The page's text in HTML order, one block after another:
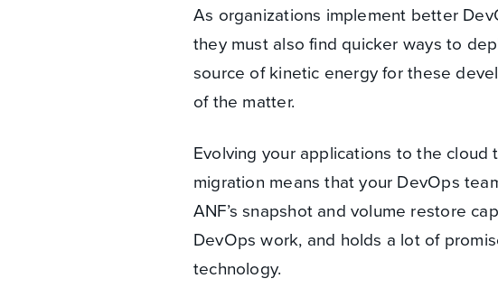
As organizations implement better
they must also find quicker ways to
source of kinetic energy for these
of the matter.
Evolving your applications to the
migration means that your DevOps
ANF’s snapshot and volume restore
DevOps work, and holds a lot of
technology.